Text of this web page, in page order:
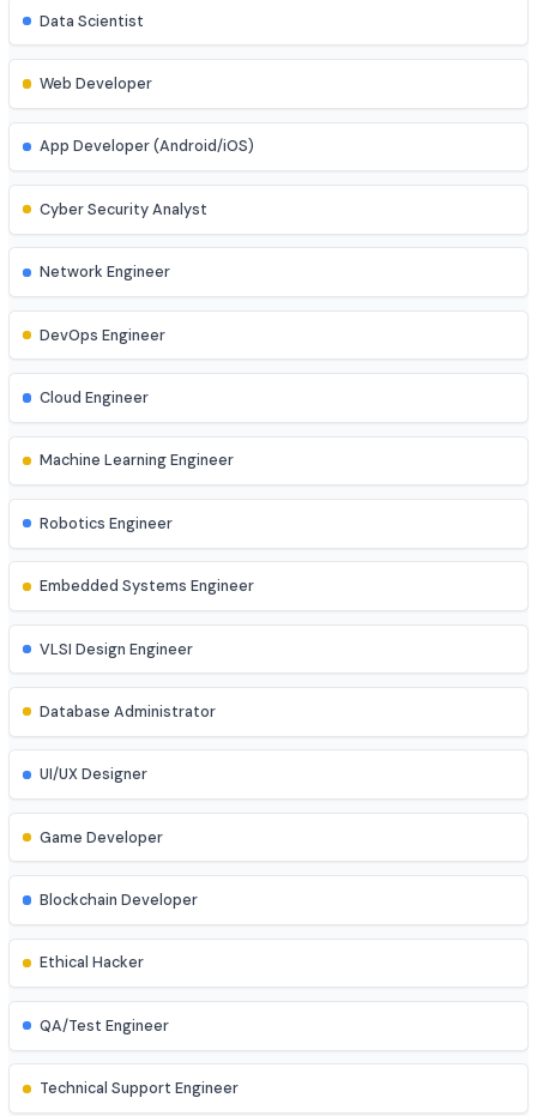
Software Engineer
Data Analyst
Data Scientist
App Developer (Android/iOS)
Network Engineer
DevOps Engineer
Cloud Engineer
Machine Learning Engineer
Robotics Engineer
Embedded Systems Engineer
VLSI Design Engineer
Database Administrator
Game Developer